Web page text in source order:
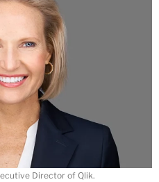
Director of Qlik.